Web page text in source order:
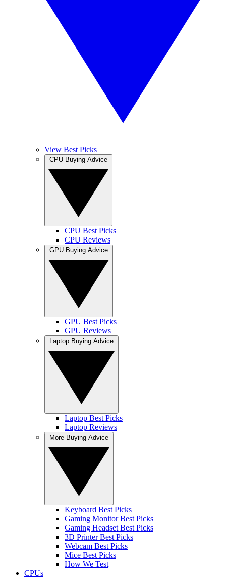
View Best Picks
CPU Best Picks
CPU Reviews
GPU Best Picks
GPU Reviews
Laptop Best Picks
Laptop Reviews
Keyboard Best Picks
Gaming Monitor Best Picks
Gaming Headset Best Picks
3D Printer Best Picks
Webcam Best Picks
Mice Best Picks
How We Test
CPUs